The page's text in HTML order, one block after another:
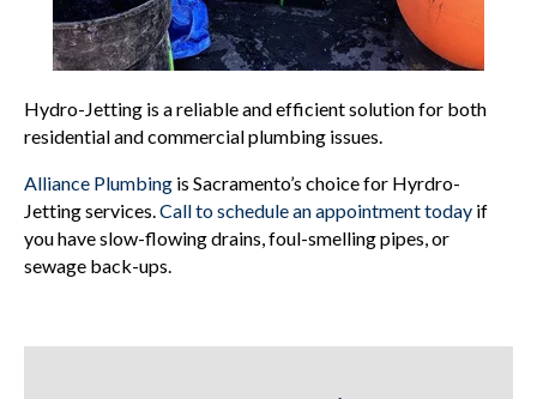
Hydro-Jetting is a reliable and efficient solution for both
residential and commercial plumbing issues.
Alliance Plumbing is Sacramento’s choice for Hyrdro-
Jetting services. Call to schedule an appointment today if
you have slow-flowing drains, foul-smelling pipes, or
sewage back-ups.